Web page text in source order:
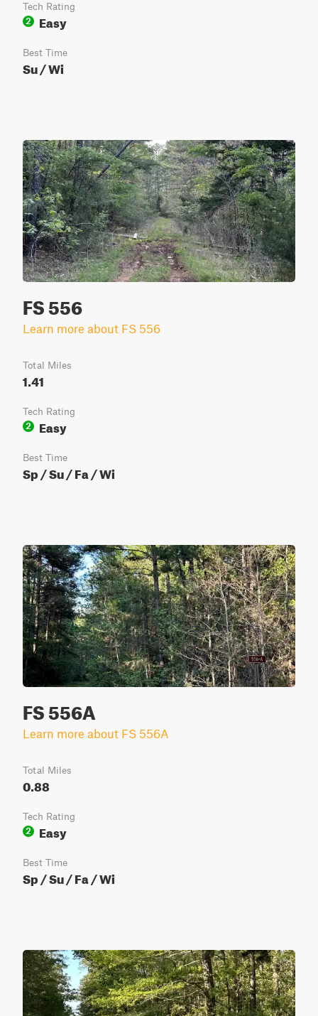
Tech Rating
2
Easy
Best Time
Su / Wi
FS 556
Learn more about FS 556
Total Miles
1.41
Tech Rating
2
Easy
Best Time
Sp / Su / Fa / Wi
FS 556A
Learn more about FS 556A
Total Miles
0.88
Tech Rating
2
Easy
Best Time
Sp / Su / Fa / Wi